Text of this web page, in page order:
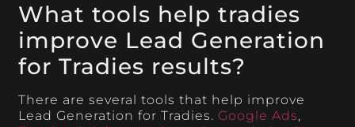
What tools help tradies
improve Lead Generation
for Tradies results?
There are several tools that help improve
Lead Generation for Tradies. Google Ads,